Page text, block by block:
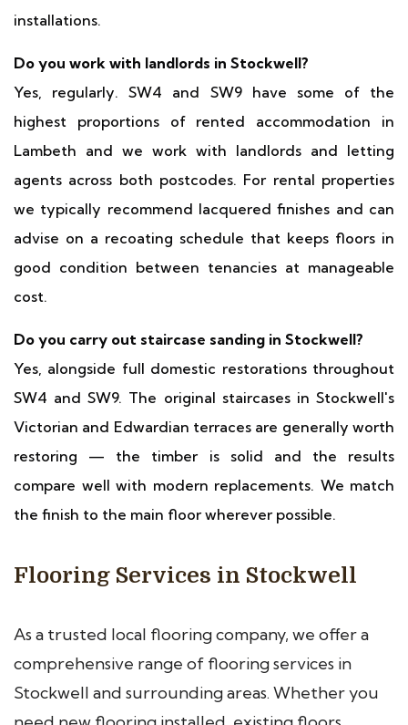
installations.
Do you work with landlords in Stockwell?
Yes, regularly. SW4 and SW9 have some of the
highest proportions of rented accommodation in
Lambeth and we work with landlords and letting
agents across both postcodes. For rental properties
we typically recommend lacquered finishes and can
advise on a recoating schedule that keeps floors in
good condition between tenancies at manageable
cost.
Do you carry out staircase sanding in Stockwell?
Yes, alongside full domestic restorations throughout
SW4 and SW9. The original staircases in Stockwell's
Victorian and Edwardian terraces are generally worth
restoring — the timber is solid and the results
compare well with modern replacements. We match
the finish to the main floor wherever possible.
Flooring Services in Stockwell
As a trusted local flooring company, we offer a
comprehensive range of flooring services in
Stockwell and surrounding areas. Whether you